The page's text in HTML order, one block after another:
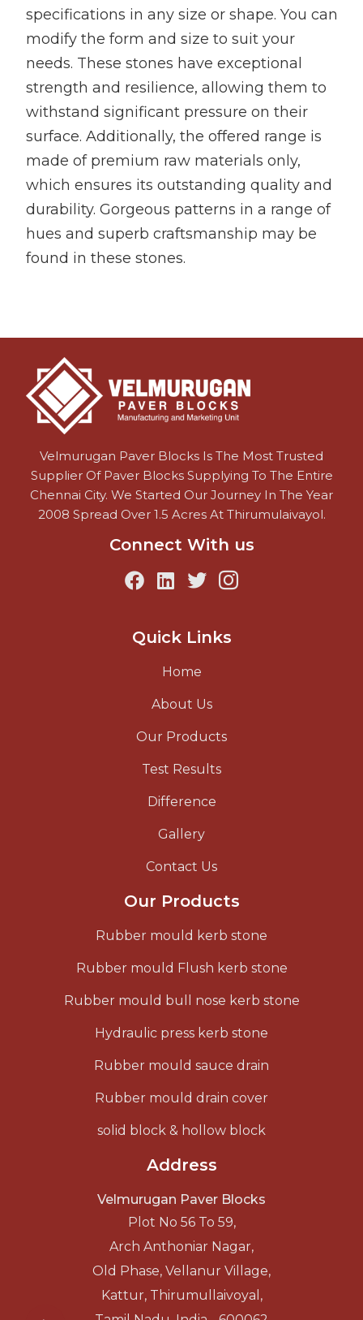
specifications in any size or shape. You can
modify the form and size to suit your
needs. These stones have exceptional
strength and resilience, allowing them to
withstand significant pressure on their
surface. Additionally, the offered range is
made of premium raw materials only,
which ensures its outstanding quality and
durability. Gorgeous patterns in a range of
hues and superb craftsmanship may be
found in these stones.
Velmurugan Paver Blocks Is The Most Trusted
Supplier Of Paver Blocks Supplying To The Entire
Chennai City. We Started Our Journey In The Year
2008 Spread Over 1.5 Acres At Thirumulaivayol.
Connect With us
Quick Links
Home
About Us
Our Products
Test Results
Difference
Gallery
Contact Us
Our Products
Rubber mould kerb stone
Rubber mould Flush kerb stone
Rubber mould bull nose kerb stone
Hydraulic press kerb stone
Rubber mould sauce drain
Rubber mould drain cover
solid block & hollow block
Address
Velmurugan Paver Blocks
Plot No 56 To 59,
Arch Anthoniar Nagar,
Old Phase, Vellanur Village,
Kattur, Thirumullaivoyal,